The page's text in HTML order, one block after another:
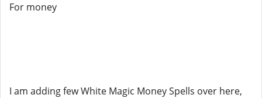
For money
I am adding few White Magic Money Spells over here,